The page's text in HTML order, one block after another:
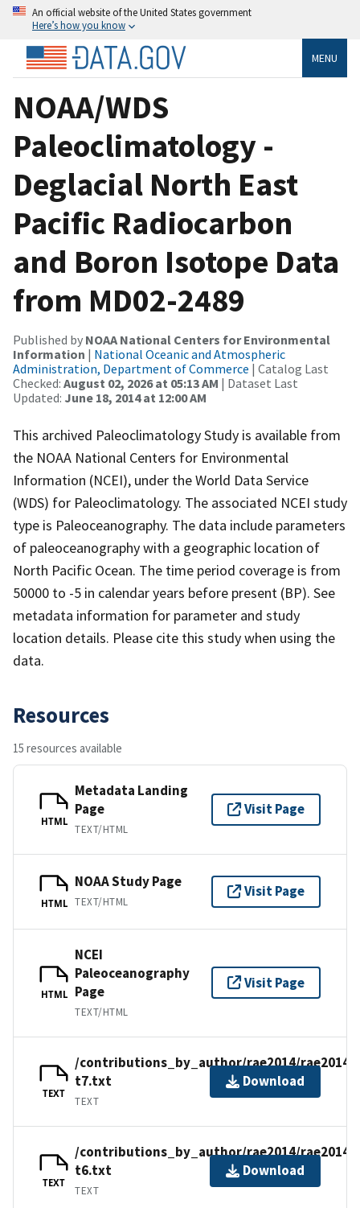
An official website of the United States government
Here’s how you know
MENU
NOAA/WDS
Paleoclimatology -
Deglacial North East
Pacific Radiocarbon
and Boron Isotope Data
from MD02-2489
Published by NOAA National Centers for Environmental
Information | National Oceanic and Atmospheric
Administration, Department of Commerce | Catalog Last
Checked: August 02, 2026 at 05:13 AM | Dataset Last
Updated: June 18, 2014 at 12:00 AM
This archived Paleoclimatology Study is available from
the NOAA National Centers for Environmental
Information (NCEI), under the World Data Service
(WDS) for Paleoclimatology. The associated NCEI study
type is Paleoceanography. The data include parameters
of paleoceanography with a geographic location of
North Pacific Ocean. The time period coverage is from
50000 to -5 in calendar years before present (BP). See
metadata information for parameter and study
location details. Please cite this study when using the
data.
Resources
15 resources available
HTML
Metadata Landing
Page
TEXT/HTML
Visit Page
HTML
NOAA Study Page
TEXT/HTML
Visit Page
HTML
NCEI
Paleoceanography
Page
TEXT/HTML
Visit Page
TEXT
/contributions_by_author/rae2014/rae2014-
t7.txt
TEXT
Download
TEXT
/contributions_by_author/rae2014/rae2014-
t6.txt
TEXT
Download